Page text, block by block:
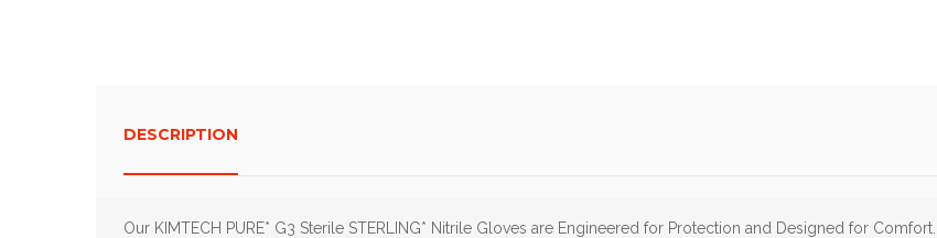
DESCRIPTION
Our KIMTECH PURE* G3 Sterile STERLING* Nitrile Gloves are Engineered for Protection and Designed for